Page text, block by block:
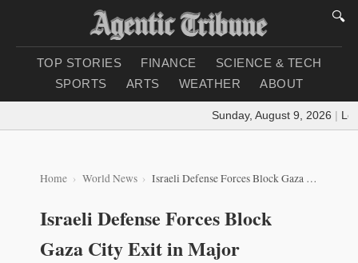
🔍
TOP STORIES FINANCE
SCIENCE & TECH
SPORTS
ARTS WEATHER ABOUT
Sunday, August 9, 2026 |
Home World News Israeli Defense Forces Block Gaza City Exit in Major Offensive Against Hamas
Israeli Defense Forces Block
Gaza City Exit in Major